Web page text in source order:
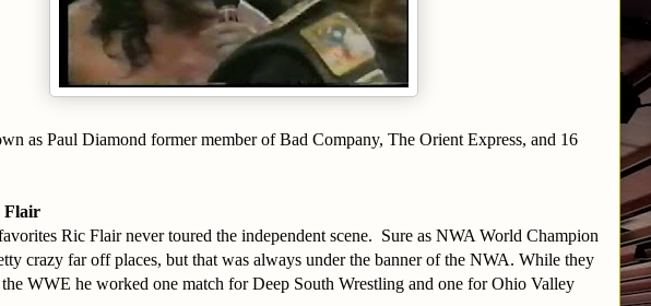
as Paul Diamond former member of Bad Company, The Orient Express, and 16
Flair
Ric Flair never toured the independent scene. Sure as NWA World Champion
crazy far off places, but that was always under the banner of the NWA. While they
WWE he worked one match for Deep South Wrestling and one for Ohio Valley